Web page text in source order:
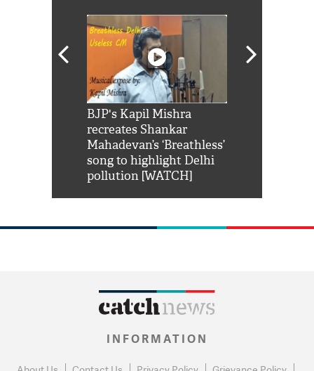
BJP's Kapil Mishra
recreates Shankar
Mahadevan’s ‘Breathless’
song to highlight Delhi
pollution [WATCH]
INFORMATION